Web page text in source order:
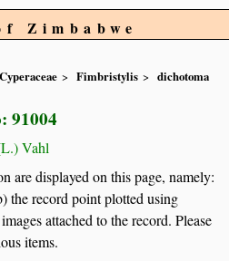
Zimbabwe
Cyperaceae Fimbristylis
dichotoma
91004
Vahl
are displayed on this page, namely:
the record point plotted using
attached to the record. Please
items.